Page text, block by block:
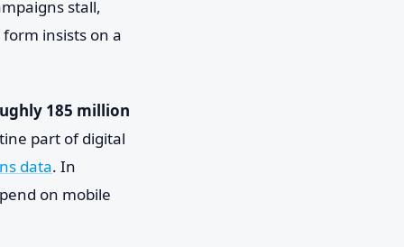
stall,
insists on a
185 million
part of digital
data. In
on mobile